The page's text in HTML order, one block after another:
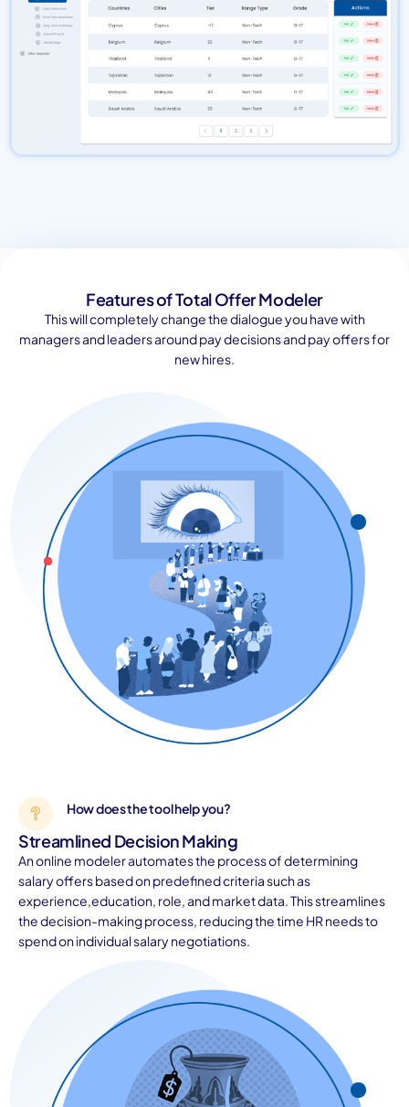
Features of Total Offer Modeler
This will completely change the dialogue you have with
managers and leaders around pay decisions and pay offers for
new hires.
How does the tool help you?
Streamlined Decision Making
An online modeler automates the process of determining
salary offers based on predefined criteria such as
experience,education, role, and market data. This streamlines
the decision-making process, reducing the time HR needs to
spend on individual salary negotiations.